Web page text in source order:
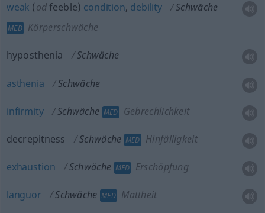
weak (odfeeble) condition, debility Schwäche
MED Körperschwäche
hyposthenia Schwäche
asthenia Schwäche
infirmity Schwäche MED Gebrechlichkeit
decrepitness Schwäche MED Hinfälligkeit
exhaustion Schwäche MED Erschöpfung
languor Schwäche MED Mattheit